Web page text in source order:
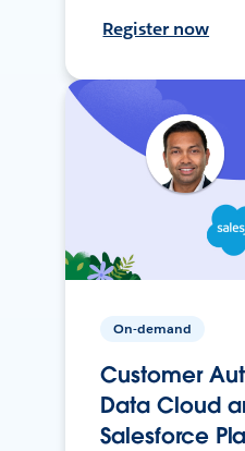
Register now
On-demand
Customer
Data Cloud
Salesforce